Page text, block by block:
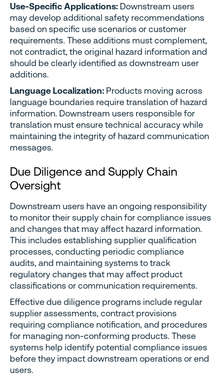
Use-Specific Applications: Downstream users
may develop additional safety recommendations
based on specific use scenarios or customer
requirements. These additions must complement,
not contradict, the original hazard information and
should be clearly identified as downstream user
additions.
Language Localization: Products moving across
language boundaries require translation of hazard
information. Downstream users responsible for
translation must ensure technical accuracy while
maintaining the integrity of hazard communication
messages.
Due Diligence and Supply Chain
Oversight
Downstream users have an ongoing responsibility
to monitor their supply chain for compliance issues
and changes that may affect hazard information.
This includes establishing supplier qualification
processes, conducting periodic compliance
audits, and maintaining systems to track
regulatory changes that may affect product
classifications or communication requirements.
Effective due diligence programs include regular
supplier assessments, contract provisions
requiring compliance notification, and procedures
for managing non-conforming products. These
systems help identify potential compliance issues
before they impact downstream operations or end
users.